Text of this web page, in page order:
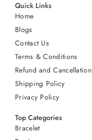
Quick Links
Home
Blogs
Contact Us
Terms & Conditions
Refund and Cancellation
Shipping Policy
Privacy Policy
Top Categories
Bracelet